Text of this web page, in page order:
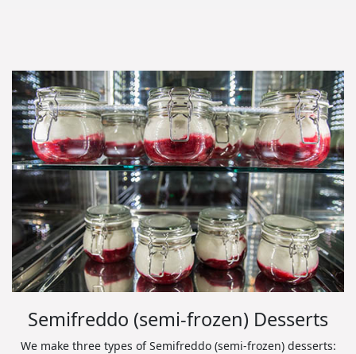
Semifreddo (semi-frozen) Desserts
We make three types of Semifreddo (semi-frozen) desserts: